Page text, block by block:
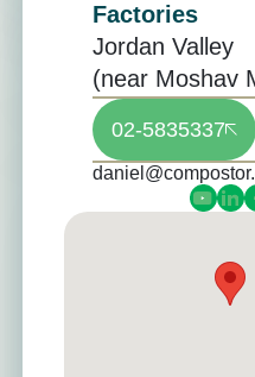
Factories
Jordan Valley
(near Moshav
02-5835337